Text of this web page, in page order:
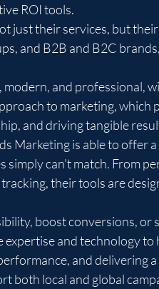
ROI tools.
just their services, but
and B2B and B2C
and professional,
to marketing, which
and driving tangible
Marketing is able to offer
can't match. From
their tools are
boost conversions, or
and technology to
and delivering
both local and global